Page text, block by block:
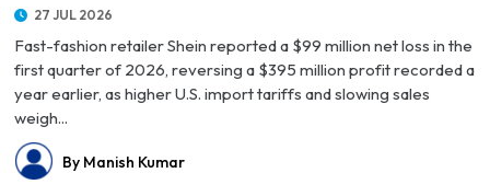
27 JUL 2026
Fast-fashion retailer Shein reported a $99 million net loss in the
first quarter of 2026, reversing a $395 million profit recorded a
year earlier, as higher U.S. import tariffs and slowing sales
weigh...
By Manish Kumar